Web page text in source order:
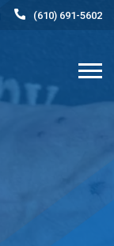
(610) 691-5602